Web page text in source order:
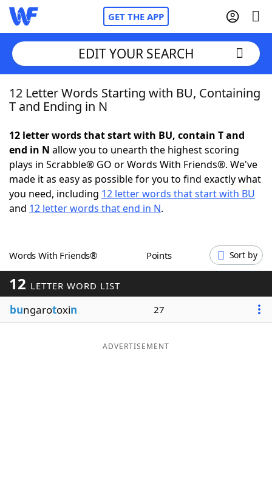
GET THE APP
Home
NYT Crossplay Cheat
ScrabbleHelpers
Word GamesHelpers
Word ListMaker
Blog
EDIT YOUR SEARCH
12 Letter Words Starting with BU, Containing
T and Ending in N
12 letter words that start with BU, contain T and
end in N allow you to unearth the highest scoring
plays in Scrabble® GO or Words With Friends®. We've
made it as easy as possible for you to find exactly what
you need, including 12 letter words that start with BU
and 12 letter words that end in N.
Words With Friends® Points Sort by
12 LETTER WORD LIST
bungarotoxin 27
ADVERTISEMENT